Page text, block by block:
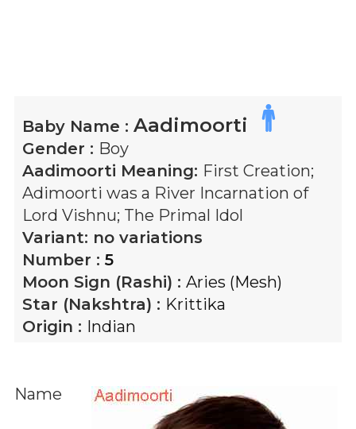
Baby Name : Aadimoorti
Gender : Boy
Aadimoorti Meaning: First Creation;
Adimoorti was a River Incarnation of
Lord Vishnu; The Primal Idol
Variant: no variations
Number : 5
Moon Sign (Rashi) : Aries (Mesh)
Star (Nakshtra) : Krittika
Origin : Indian
Name